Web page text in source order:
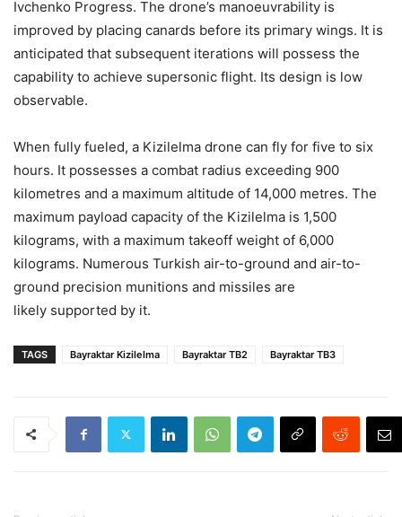
Ivchenko Progress. The drone’s manoeuvrability is
improved by placing canards before its primary wings. It is
anticipated that subsequent iterations will possess the
capability to achieve supersonic flight. Its design is low
observable.
When fully fueled, a Kizilelma drone can fly for five to six
hours. It possesses a combat radius exceeding 900
kilometres and a maximum altitude of 14,000 metres. The
maximum payload capacity of the Kizilelma is 1,500
kilograms, with a maximum takeoff weight of 6,000
kilograms. Numerous Turkish air-to-ground and air-to-
ground precision munitions and missiles are
likely supported by it.
TAGS Bayraktar Kizilelma Bayraktar TB2 Bayraktar TB3